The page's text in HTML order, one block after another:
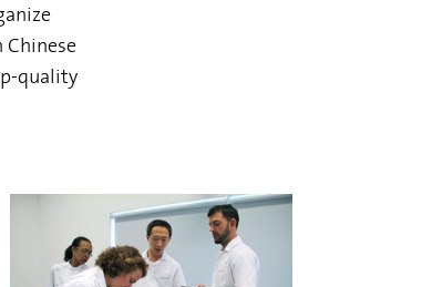
quality